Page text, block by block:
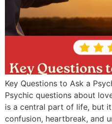
Key Questions to Ask a
Psychic questions about
is a central part of life, but
confusion, heartbreak, and